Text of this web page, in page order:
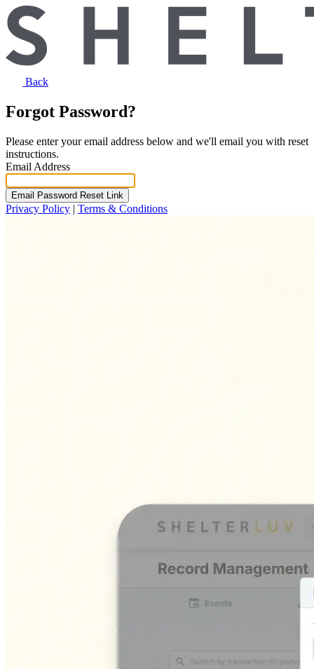
Back
Forgot Password?
Please enter your email address below and we'll email you with reset
instructions.
Email Address
Email Password Reset Link
Privacy Policy | Terms & Conditions